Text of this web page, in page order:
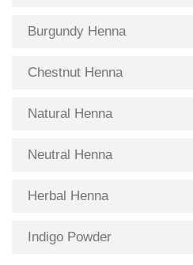
Burgundy Henna
Chestnut Henna
Natural Henna
Neutral Henna
Herbal Henna
Indigo Powder